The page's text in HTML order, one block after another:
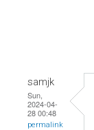
samjk
Sun,
2024-04-
28 00:48
permalink